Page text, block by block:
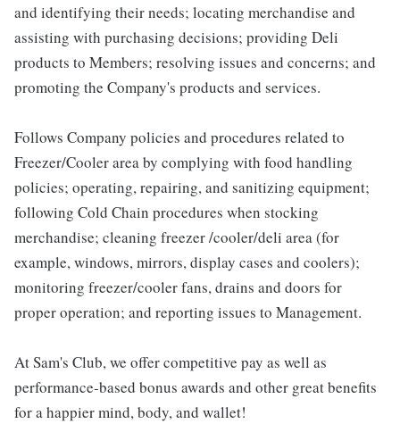
and identifying their needs; locating merchandise and
assisting with purchasing decisions; providing Deli
products to Members; resolving issues and concerns; and
promoting the Company's products and services.
Follows Company policies and procedures related to
Freezer/Cooler area by complying with food handling
policies; operating, repairing, and sanitizing equipment;
following Cold Chain procedures when stocking
merchandise; cleaning freezer /cooler/deli area (for
example, windows, mirrors, display cases and coolers);
monitoring freezer/cooler fans, drains and doors for
proper operation; and reporting issues to Management.
At Sam's Club, we offer competitive pay as well as
performance-based bonus awards and other great benefits
for a happier mind, body, and wallet!